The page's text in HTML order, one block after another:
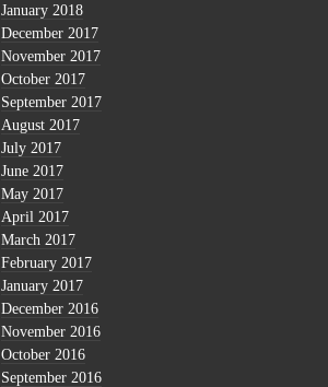
January 2018
December 2017
November 2017
October 2017
September 2017
August 2017
July 2017
June 2017
May 2017
April 2017
March 2017
February 2017
January 2017
December 2016
November 2016
October 2016
September 2016